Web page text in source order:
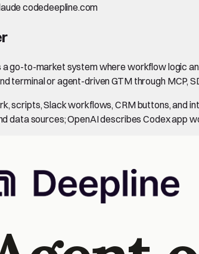
codedeepline.com
go-to-market system where workflow logic
terminal or agent-driven GTM through MCP,
scripts, Slack workflows, CRM buttons, and
data sources; OpenAI describes Codex app